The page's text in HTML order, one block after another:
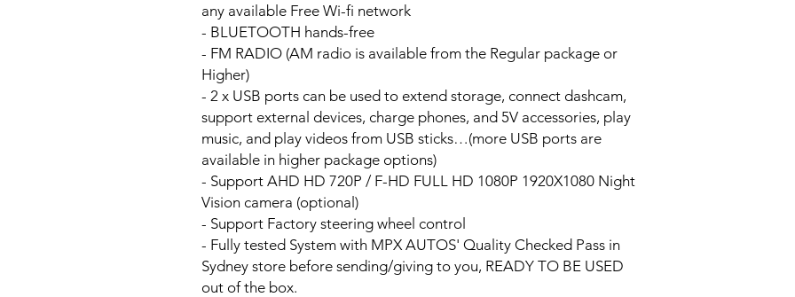
any available Free Wi-fi network
- BLUETOOTH hands-free
- FM RADIO (AM radio is available from the Regular package or
Higher)
- 2 x USB ports can be used to extend storage, connect dashcam,
support external devices, charge phones, and 5V accessories, play
music, and play videos from USB sticks…(more USB ports are
available in higher package options)
- Support AHD HD 720P / F-HD FULL HD 1080P 1920X1080 Night
Vision camera (optional)
- Support Factory steering wheel control
- Fully tested System with MPX AUTOS' Quality Checked Pass in
Sydney store before sending/giving to you, READY TO BE USED
out of the box.